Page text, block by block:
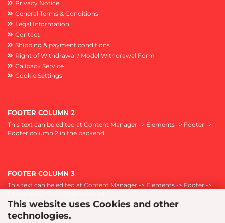
This website uses Cookies and other
technologies.
Privacy Notice
General Terms & Conditions
Legal Information
Contact
Shipping & payment conditions
Right of Withdrawal / Model Withdrawal Form
Callback Service
Cookie Settings
FOOTER COLUMN 2
This text can be edited at Content Manager -> Elements -> Footer ->
Footer column 2 in the backend.
FOOTER COLUMN 3
This text can be edited at Content Manager -> Elements -> Footer ->